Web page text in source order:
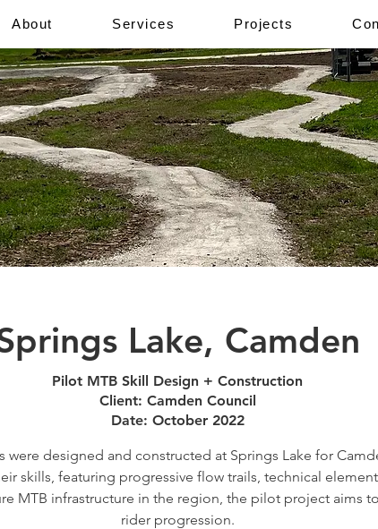
About Services Projects
Lake, Camden
Pilot MTB Skill Design + Construction
Client: Camden Council
Date: October 2022
were designed and constructed at Springs Lake for
skills, featuring progressive flow trails, technical
MTB infrastructure in the region, the pilot project aims
rider progression.